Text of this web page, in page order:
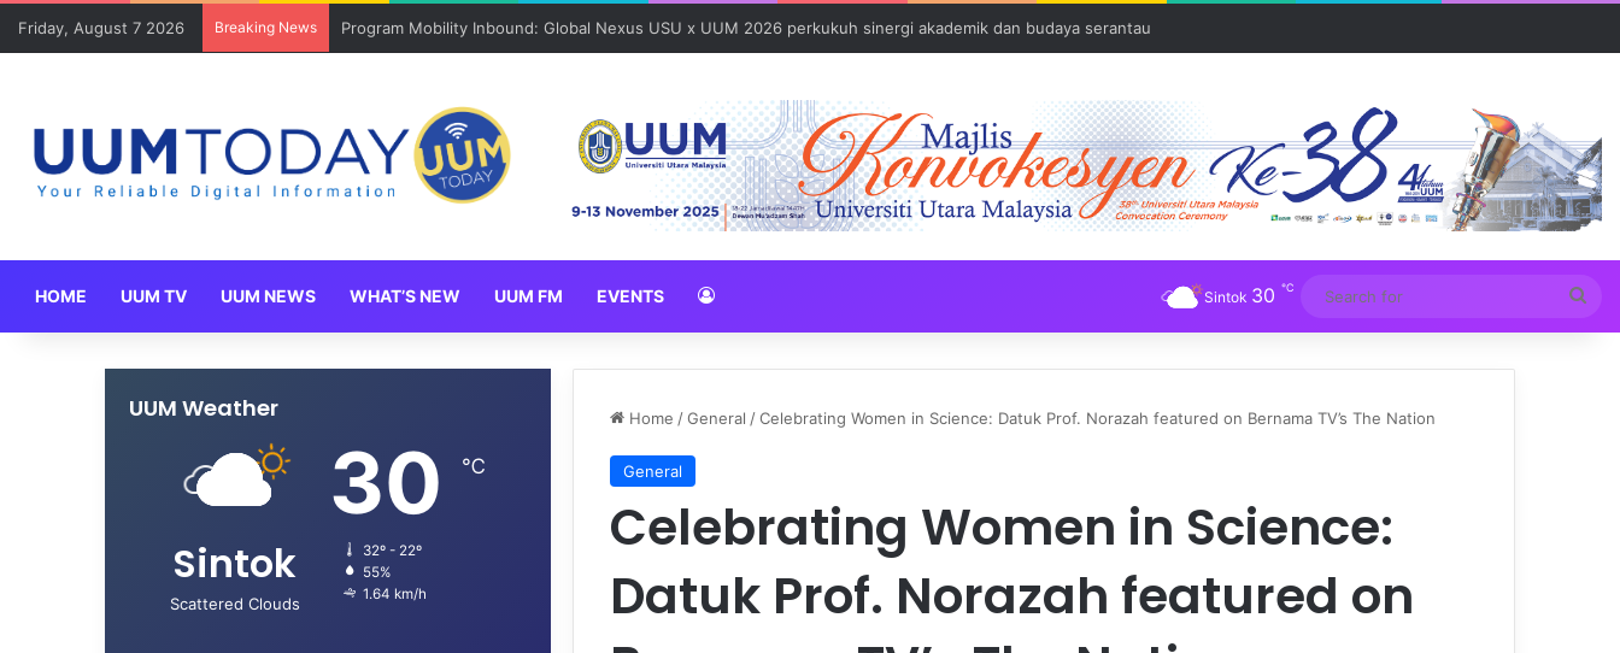
Friday, August 7 2026 Breaking News Program Mobility Inbound: Global Nexus USU x UUM 2026 perkukuh sinergi akademik dan budaya serantau
HOME UUM TV UUM NEWS WHAT’S NEW UUM FM EVENTS Sintok 30 ℃
for
Home /General /Celebrating Women in Science: Datuk Prof. Norazah featured on Bernama TV’s The Nation
General
Celebrating Women in Science:
Datuk Prof. Norazah featured on
UUM Weather
Sintok
Scattered Clouds
30 ℃
32º - 22º
55%
1.64 km/h